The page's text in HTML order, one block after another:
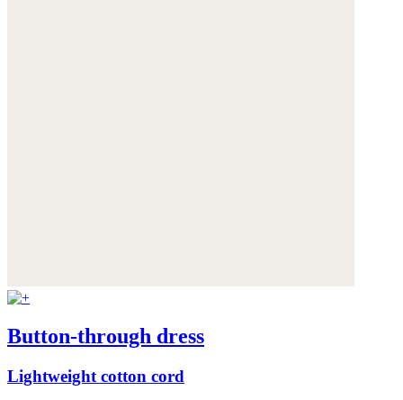
Button-through dress
Lightweight cotton cord